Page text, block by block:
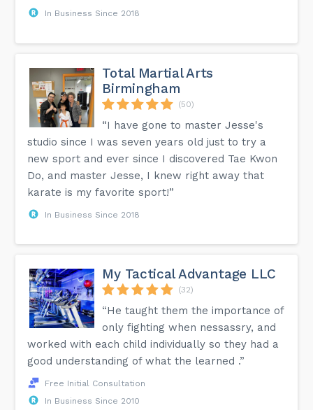
In Business Since 2018
Total Martial Arts
Birmingham
(50)
“I have gone to master Jesse's
studio since I was seven years old just to try a
new sport and ever since I discovered Tae Kwon
Do, and master Jesse, I knew right away that
karate is my favorite sport!”
In Business Since 2018
My Tactical Advantage LLC
(32)
“He taught them the importance of
only fighting when nessassry, and
worked with each child individually so they had a
good understanding of what the learned .”
Free Initial Consultation
In Business Since 2010